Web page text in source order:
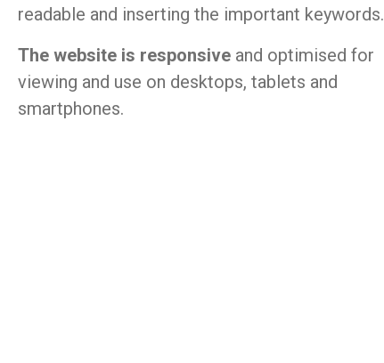
readable and inserting the important keywords.
The website is responsiveand optimised for
viewing and use on desktops, tablets and
smartphones.